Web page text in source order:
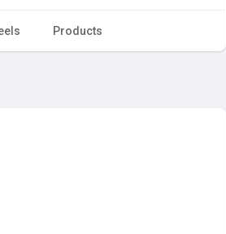
Products